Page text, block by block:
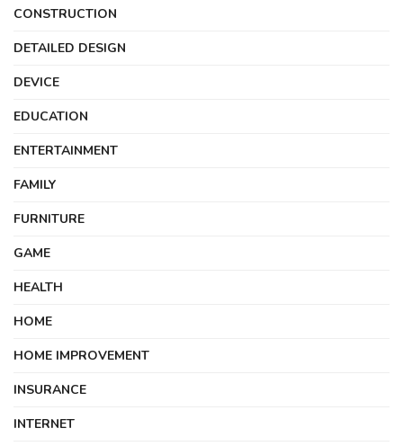
CONSTRUCTION
DETAILED DESIGN
DEVICE
EDUCATION
ENTERTAINMENT
FAMILY
FURNITURE
GAME
HEALTH
HOME
HOME IMPROVEMENT
INSURANCE
INTERNET